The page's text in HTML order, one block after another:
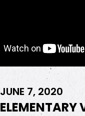
JUNE 7, 2020
ELEMENTARY